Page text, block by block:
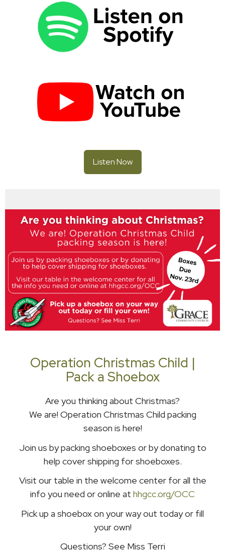
Listen Now
Operation Christmas Child |
Pack a Shoebox
Are you thinking about Christmas?
We are! Operation Christmas Child packing
season is here!
Join us by packing shoeboxes or by donating to
help cover shipping for shoeboxes.
Visit our table in the welcome center for all the
info you need or online at hhgcc.org/OCC
Pick up a shoebox on your way out today or fill
your own!
Questions? See Miss Terri